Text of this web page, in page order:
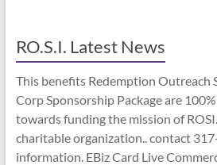
RO.S.I. Latest News
This benefits Redemption Outreach
Corp Sponsorship Package are
towards funding the mission of
charitable organization.. contact
information. EBiz Card Live